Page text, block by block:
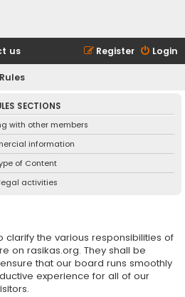
us Login
Register
Rules
SECTIONS
with other members
information
of Content
activities
clarify the various responsibilities of
on rasikas.org. They shall be
that our board runs smoothly
experience for all of our